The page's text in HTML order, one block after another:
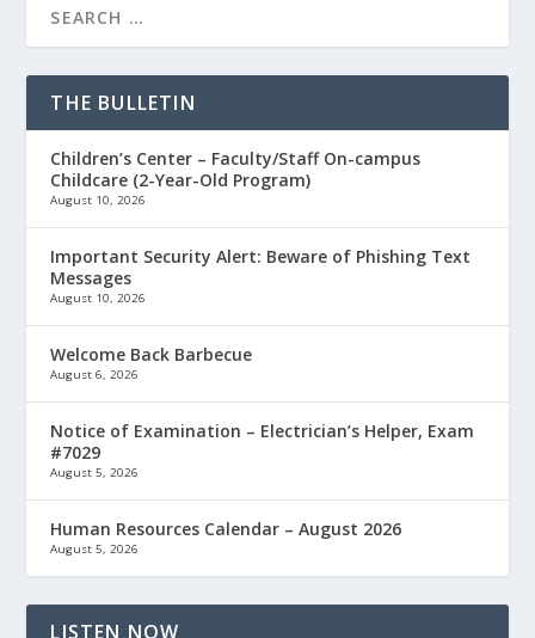
THE BULLETIN
Children’s Center – Faculty/Staff On-campus
Childcare (2-Year-Old Program)
August 10, 2026
Important Security Alert: Beware of Phishing Text
Messages
August 10, 2026
Welcome Back Barbecue
August 6, 2026
Notice of Examination – Electrician’s Helper, Exam
#7029
August 5, 2026
Human Resources Calendar – August 2026
August 5, 2026
LISTEN NOW